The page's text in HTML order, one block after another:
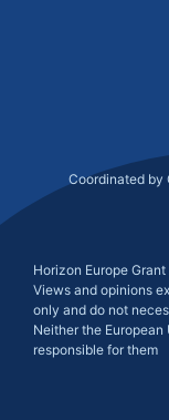
Coordinated by
Horizon Europe
Views and opinions
only and do not
Neither the
responsible for them